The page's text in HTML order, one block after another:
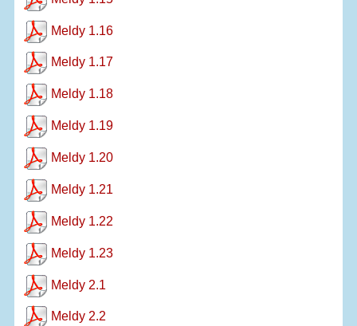
Meldy 1.16
Meldy 1.17
Meldy 1.18
Meldy 1.19
Meldy 1.20
Meldy 1.21
Meldy 1.22
Meldy 1.23
Meldy 2.1
Meldy 2.2